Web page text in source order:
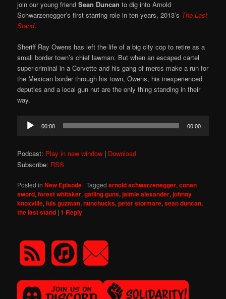
join our young friendSean Duncan to dig into Arnold
Schwarzenegger’s first starring role in ten years, 2013’s The Last
Stand.
Sheriff Ray Owens has left the life of a big city cop to retire as a
small border town’s chief lawman. But when an escaped cartel
super-criminal in a Corvette and his gang of mercs make a run for
the Mexican border through his town, Owens, his inexperienced
deputies and a local gun nut are the only thing standing in their
way.
Audio
Player
00:00 00:00
Podcast: Play in new window | Download
Subscribe: RSS
Posted in New Episode |Tagged arnold schwarzenegger,conan
sword,forest whitaker,gatling guns,jaimie alexander,johnny
knoxville,luis guzman,nunchucks,peter stormare,sean duncan,
the last stand |1 Reply